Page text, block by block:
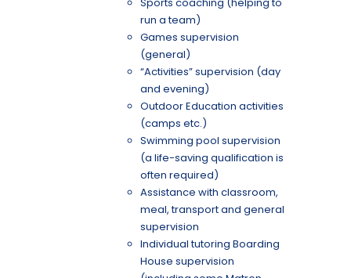
run a team)
Games supervision
(general)
“Activities” supervision (day
and evening)
Outdoor Education activities
(camps etc.)
Swimming pool supervision
(a life-saving qualification is
often required)
Assistance with classroom,
meal, transport and general
supervision
Individual tutoring Boarding
House supervision